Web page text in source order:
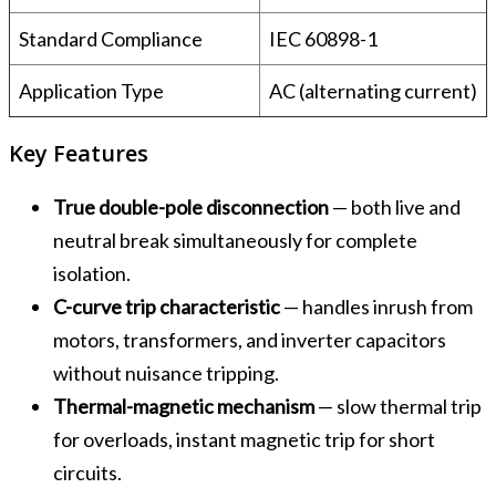
Standard Compliance IEC 60898-1
Application Type AC (alternating current)
Key Features
True double-pole disconnection— both live and
neutral break simultaneously for complete
isolation.
C-curve trip characteristic— handles inrush from
motors, transformers, and inverter capacitors
without nuisance tripping.
Thermal-magnetic mechanism— slow thermal trip
for overloads, instant magnetic trip for short
circuits.